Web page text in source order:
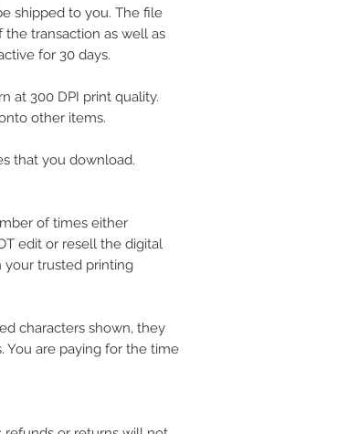
shipped to you. The file
transaction as well as
for 30 days.
at 300 DPI print quality.
other items.
that you download.
of times either
edit or resell the digital
your trusted printing
characters shown, they
You are paying for the time